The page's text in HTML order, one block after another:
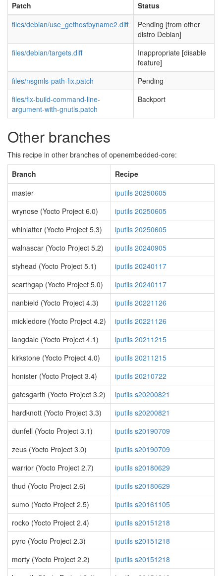
Patch
Status
files/debian/use_gethostbyname2.diff
Pending [from other
distro Debian]
files/debian/targets.diff
Inappropriate [disable
feature]
files/nsgmls-path-fix.patch
Pending
files/fix-build-command-line-
argument-with-gnutls.patch
Backport
Other branches
This recipe in other branches of openembedded-core:
Branch
Recipe
master
iputils 20250605
wrynose (Yocto Project 6.0)
iputils 20250605
whinlatter (Yocto Project 5.3)
iputils 20250605
walnascar (Yocto Project 5.2)
iputils 20240905
styhead (Yocto Project 5.1)
iputils 20240117
scarthgap (Yocto Project 5.0)
iputils 20240117
nanbield (Yocto Project 4.3)
iputils 20221126
mickledore (Yocto Project 4.2)
iputils 20221126
langdale (Yocto Project 4.1)
iputils 20211215
kirkstone (Yocto Project 4.0)
iputils 20211215
honister (Yocto Project 3.4)
iputils 20210722
gatesgarth (Yocto Project 3.2)
iputils s20200821
hardknott (Yocto Project 3.3)
iputils s20200821
dunfell (Yocto Project 3.1)
iputils s20190709
zeus (Yocto Project 3.0)
iputils s20190709
warrior (Yocto Project 2.7)
iputils s20180629
thud (Yocto Project 2.6)
iputils s20180629
sumo (Yocto Project 2.5)
iputils s20161105
rocko (Yocto Project 2.4)
iputils s20151218
pyro (Yocto Project 2.3)
iputils s20151218
morty (Yocto Project 2.2)
iputils s20151218